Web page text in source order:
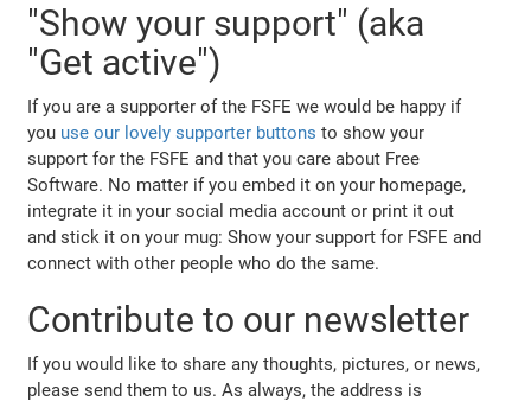
"Show your support" (aka
"Get active")
If you are a supporter of the FSFE we would be happy if
you use our lovely supporter buttons to show your
support for the FSFE and that you care about Free
Software. No matter if you embed it on your homepage,
integrate it in your social media account or print it out
and stick it on your mug: Show your support for FSFE and
connect with other people who do the same.
Contribute to our newsletter
If you would like to share any thoughts, pictures, or news,
please send them to us. As always, the address is